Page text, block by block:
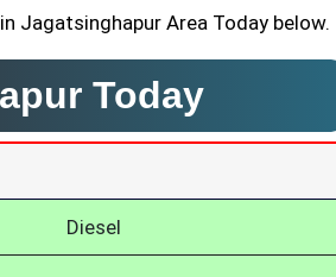
Jagatsinghapur Area Today below.
Today
Diesel